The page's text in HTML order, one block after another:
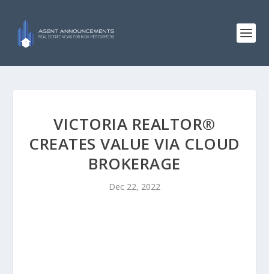
VICTORIA REALTOR®
CREATES VALUE VIA CLOUD
BROKERAGE
Dec 22, 2022